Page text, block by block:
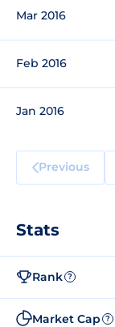
Mar 2016
Feb 2016
Jan 2016
Previous
Stats
Rank ?
Market Cap ?